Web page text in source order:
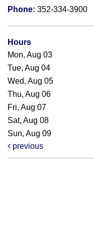
Phone: 352-334-3900
Hours
Mon, Aug 03
Tue, Aug 04
Wed, Aug 05
Thu, Aug 06
Fri, Aug 07
Sat, Aug 08
Sun, Aug 09
previous